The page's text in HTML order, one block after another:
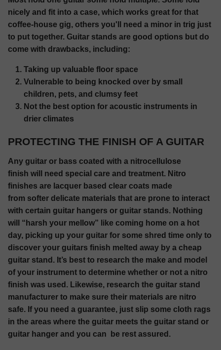
nicely and fit into a case, which works great for that
coffee-house gig, others you'll need a minor in trig just
to put together. Guitar stands are good options but do
come with drawbacks, including:
Taking up valuable floor space
Vulnerable to being knocked over by small
children, pets, and clumsy feet
Not the best option for acoustic instruments in
drier climates
PROTECTING THE FINISH OF A GUITAR
Any guitar or bass coated with a nitrocellulose
finish will need special care and treatment. Nitro
finishes are lacquer based clear coats made
from softer delicate materials that are prone to interact
with certain guitar hangers or guitar stands. Nothing
will “harsh your mellow” like coming home on a hot
day, picking up your guitar for some shred time only to
discover your guitars finish melted away by a cheap
guitar stand. It’s best to research the make and model
of your instrument to determine whether or not a nitro
finish was used. Likewise, research the guitar stand
manufacturer to make sure their materials are nitro
safe. If you need a guarantee, just slip some cloth rags
in the areas where the guitar meets the guitar stand or
guitar hanger and you can be rest assured.